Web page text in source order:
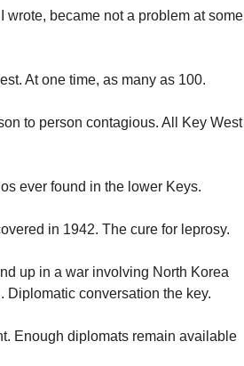
became not a problem at some
At one time, as many as 100.
to person contagious. All Key West
ever found in the lower Keys.
in 1942. The cure for leprosy.
up in a war involving North Korea
conversation the key.
Enough diplomats remain available